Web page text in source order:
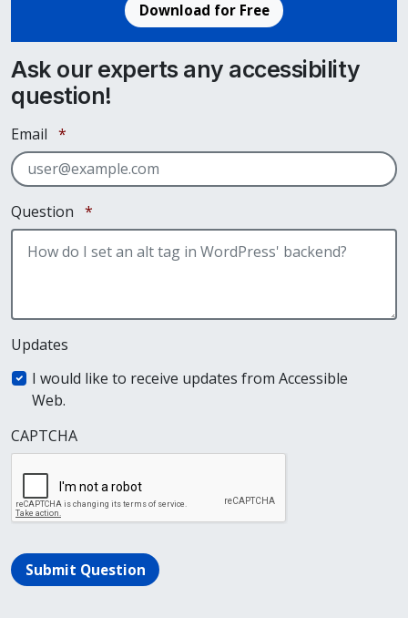
Download for Free
Ask our experts any accessibility
question!
Email *
Question *
Updates
I would like to receive updates from Accessible
Web.
CAPTCHA
Submit Question